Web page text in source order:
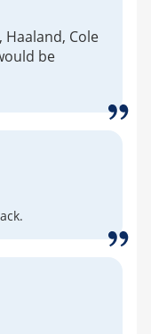
Haaland, Cole
be